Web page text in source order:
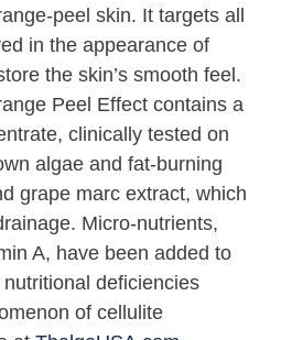
peel skin. It targets all
in the appearance of
the skin’s smooth feel.
Peel Effect contains a
clinically tested on
algae and fat-burning
grape marc extract, which
Micro-nutrients,
A, have been added to
deficiencies
of cellulite